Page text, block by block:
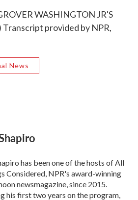
WASHINGTON JR'S
provided by NPR,
News
has been one of the hosts of All
Considered, NPR's award-winning
newsmagazine, since 2015.
his first two years on the program,